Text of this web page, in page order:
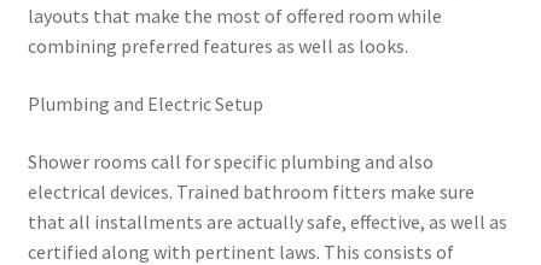
layouts that make the most of offered room while
combining preferred features as well as looks.
Plumbing and Electric Setup
Shower rooms call for specific plumbing and also
electrical devices. Trained bathroom fitters make sure
that all installments are actually safe, effective, as well as
certified along with pertinent laws. This consists of